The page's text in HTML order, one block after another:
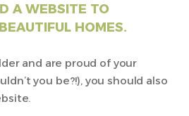
A WEBSITE TO
HOMES.
and are proud of your
you be?!), you should also